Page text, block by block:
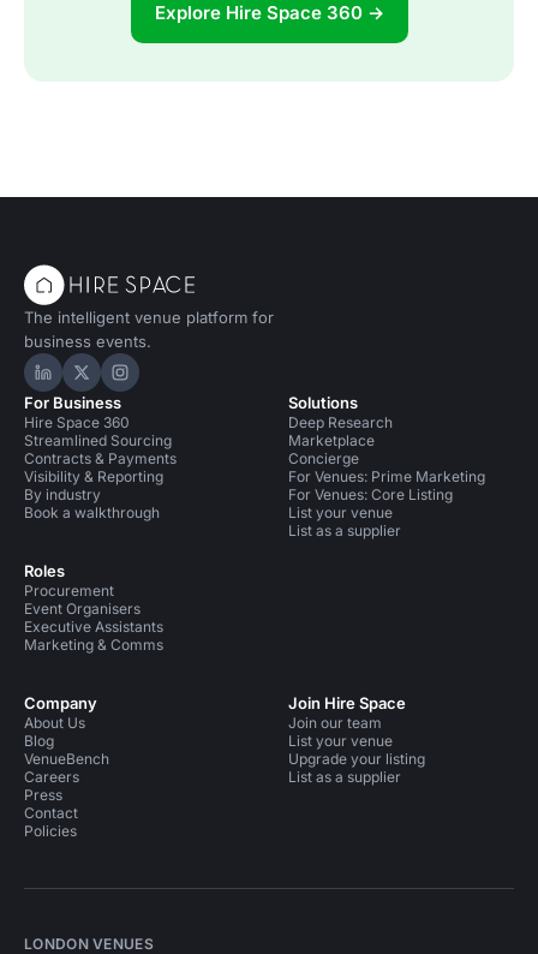
Explore Hire Space 360 →
The intelligent venue platform for
business events.
Hire Space on LinkedIn
Hire Space on X
Hire Space on Instagram
For Business
Hire Space 360
Streamlined Sourcing
Contracts & Payments
Visibility & Reporting
By industry
Book a walkthrough
Roles
Procurement
Event Organisers
Executive Assistants
Marketing & Comms
Solutions
Deep Research
Marketplace
Concierge
For Venues: Prime Marketing
For Venues: Core Listing
List your venue
List as a supplier
Company
About Us
Blog
VenueBench
Careers
Press
Contact
Policies
Join Hire Space
Join our team
List your venue
Upgrade your listing
List as a supplier
LONDON VENUES